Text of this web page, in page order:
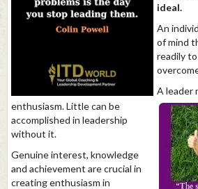
Agenda
ideal.
An
of mind
readily
A leader
enthusiasm. Little can be
accomplished in leadership
without it.
Genuine interest, knowledge
and achievement are crucial in
creating enthusiasm in